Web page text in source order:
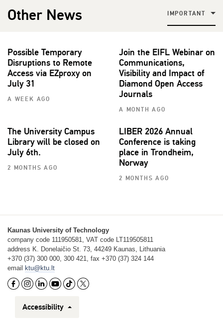
Other News IMPORTANT
Possible Temporary
Disruptions to Remote
Access via EZproxy on
July 31
A WEEK AGO
Join the EIFL Webinar on
Communications,
Visibility and Impact of
Diamond Open Access
Journals
A MONTH AGO
The University Campus
Library will be closed on
July 6th.
2 MONTHS AGO
LIBER 2026 Annual
Conference is taking
place in Trondheim,
Norway
2 MONTHS AGO
Kaunas University of Technology
company code 111950581, VAT code LT119505811
address K. Donelaičio St. 73, 44249 Kaunas, Lithuania
+370 (37) 300 000, 300 421, fax +370 (37) 324 144
email ktu@ktu.lt
Accessibility